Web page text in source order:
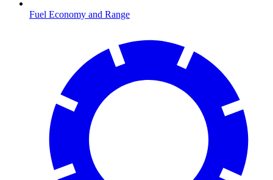
Fuel Economy and Range